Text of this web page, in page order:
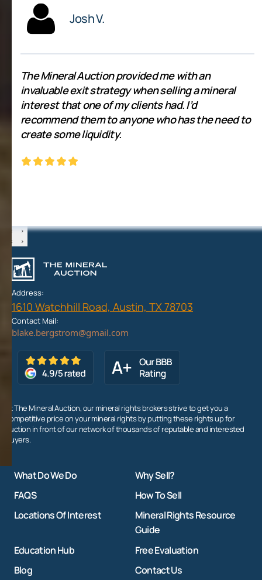
Josh V.
The Mineral Auction provided me with an
invaluable exit strategy when selling a mineral
interest that one of my clients had. I’d
recommend them to anyone who has the need to
create some liquidity.
‹
›
‹
›
Address:
1610 Watchhill Road, Austin, TX 78703
Contact Mail:
At The Mineral Auction, our mineral rights brokers strive to get you a
competitive price on your mineral rights by putting these rights up for
auction in front of our network of thousands of reputable and interested
buyers.
What Do We Do
Why Sell?
FAQS
How To Sell
Locations Of Interest
Mineral Rights Resource
Guide
Education Hub
Free Evaluation
Blog
Contact Us